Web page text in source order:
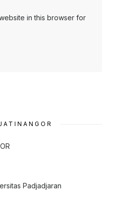
in this browser for
Padjadjaran